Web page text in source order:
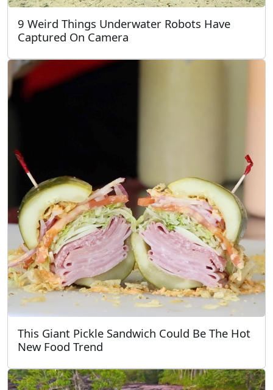
9 Weird Things Underwater Robots Have
Captured On Camera
This Giant Pickle Sandwich Could Be The Hot
New Food Trend